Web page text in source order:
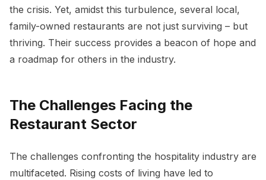
the crisis. Yet, amidst this turbulence, several local,
family-owned restaurants are not just surviving – but
thriving. Their success provides a beacon of hope and
a roadmap for others in the industry.
The Challenges Facing the
Restaurant Sector
The challenges confronting the hospitality industry are
multifaceted. Rising costs of living have led to